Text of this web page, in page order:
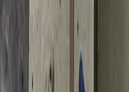
Devon
4 Week
Bucket list